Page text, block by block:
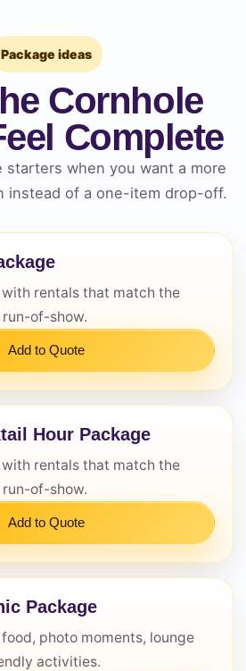
Package ideas
Cornhole
Complete
starters when you want a more
instead of a one-item drop-off.
with rentals that match the
of-show.
Add to Quote
Hour Package
with rentals that match the
of-show.
Add to Quote
Package
photo moments, lounge
activities.